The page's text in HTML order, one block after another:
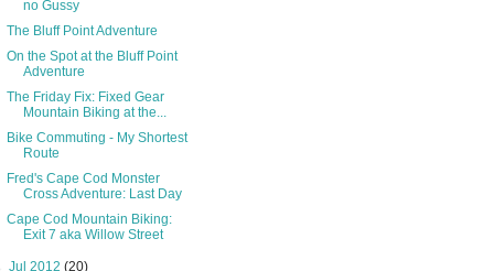
no Gussy
The Bluff Point Adventure
On the Spot at the Bluff Point
Adventure
The Friday Fix: Fixed Gear
Mountain Biking at the...
Bike Commuting - My Shortest
Route
Fred's Cape Cod Monster
Cross Adventure: Last Day
Cape Cod Mountain Biking:
Exit 7 aka Willow Street
Jul 2012(20)